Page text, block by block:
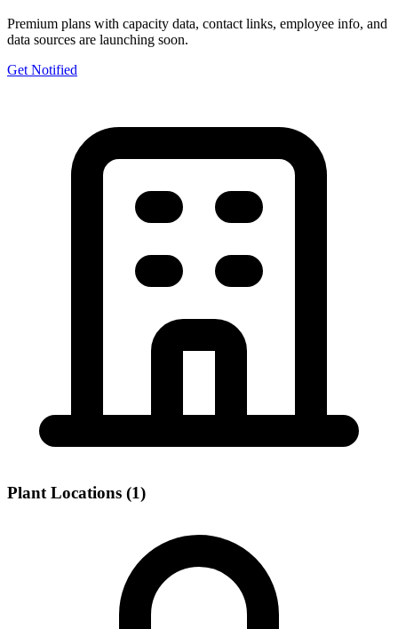
Premium plans with capacity data, contact links, employee info, and
data sources are launching soon.
Get Notified
Plant Locations (1)